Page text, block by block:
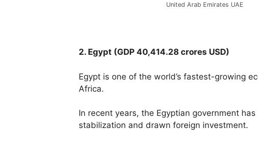
United Arab Emirates UAE
2. Egypt (GDP 40,414.28 crores USD)
Egypt is one of the world’s fastest-growing
Africa.
In recent years, the Egyptian government
stabilization and drawn foreign investment.